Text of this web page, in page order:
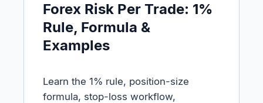
Forex Risk Per Trade: 1%
Rule, Formula &
Examples
Learn the 1% rule, position-size
formula, stop-loss workflow,